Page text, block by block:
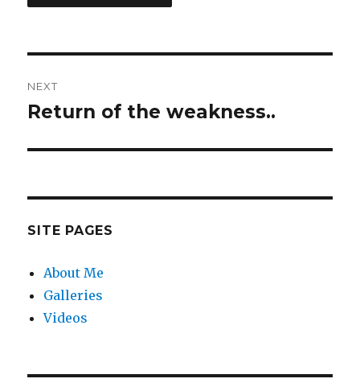
navigation
NEXT
Next
Return of the weakness..
SITE PAGES
About Me
Galleries
Videos